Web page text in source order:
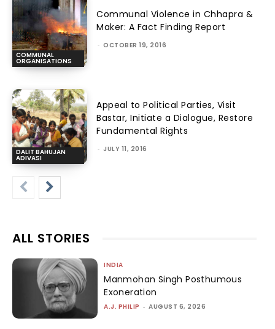
COMMUNAL
ORGANISATIONS
Communal Violence in Chhapra &
Maker: A Fact Finding Report
- OCTOBER 19, 2016
DALIT BAHUJAN
ADIVASI
Appeal to Political Parties, Visit
Bastar, Initiate a Dialogue, Restore
Fundamental Rights
- JULY 11, 2016
ALL STORIES
INDIA
Manmohan Singh Posthumous
Exoneration
A.J. PHILIP - AUGUST 6, 2026